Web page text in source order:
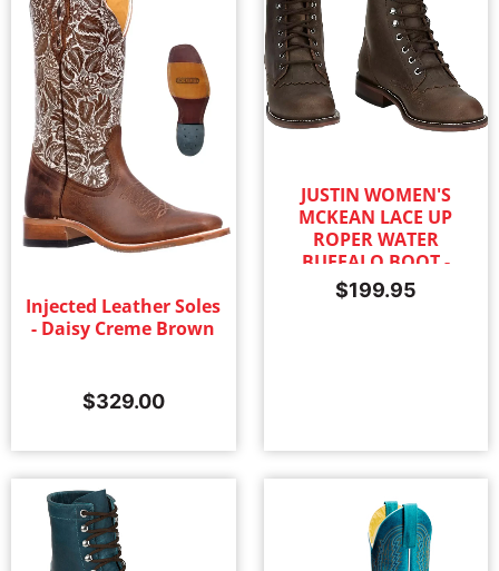
Injected Leather Soles
- Daisy Creme Brown
$329.00
JUSTIN WOMEN'S
MCKEAN LACE UP
ROPER WATER
BUFFALO BOOT -
KHAKI
$199.95